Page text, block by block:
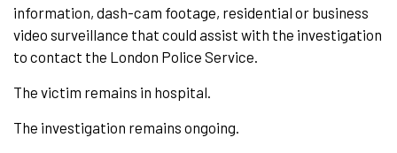
information, dash-cam footage, residential or business
video surveillance that could assist with the investigation
to contact the London Police Service.
The victim remains in hospital.
The investigation remains ongoing.